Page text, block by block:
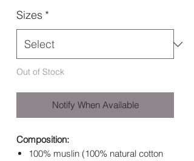
Sizes *
Out of Stock
Notify When Available
Composition:
100% muslin (100% natural cotton